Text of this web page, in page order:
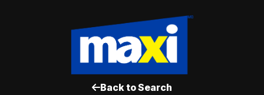
Back to Search